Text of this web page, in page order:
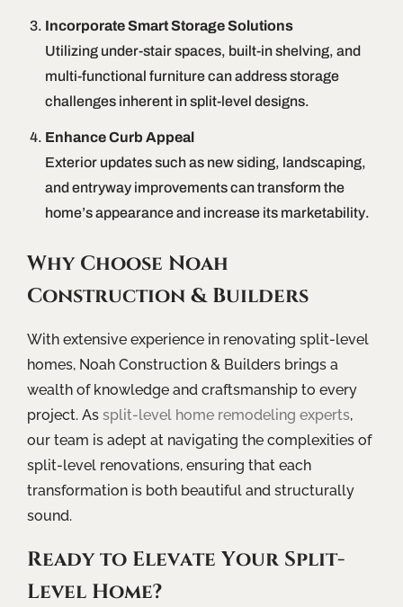
Incorporate Smart Storage Solutions
Utilizing under-stair spaces, built-in shelving, and
multi-functional furniture can address storage
challenges inherent in split-level designs.
Enhance Curb Appeal
Exterior updates such as new siding, landscaping,
and entryway improvements can transform the
home’s appearance and increase its marketability.
Why Choose Noah
Construction & Builders
With extensive experience in renovating split-level
homes, Noah Construction & Builders brings a
wealth of knowledge and craftsmanship to every
project. As split-level home remodeling experts,
our team is adept at navigating the complexities of
split-level renovations, ensuring that each
transformation is both beautiful and structurally
sound.
Ready to Elevate Your Split-
Level Home?